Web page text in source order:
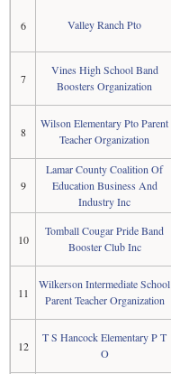
6 Valley Ranch Pto
7
Vines High School Band
Boosters Organization
8
Wilson Elementary Pto Parent
Teacher Organization
9
Lamar County Coalition Of
Education Business And
Industry Inc
10
Tomball Cougar Pride Band
Booster Club Inc
11
Wilkerson Intermediate School
Parent Teacher Organization
12
T S Hancock Elementary P T
O